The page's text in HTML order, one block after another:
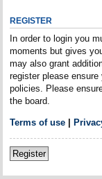
REGISTER
In order to login you
moments but gives
may also grant
register please
policies. Please
the board.
Terms of use|
Register